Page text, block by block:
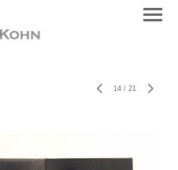
14 / 21